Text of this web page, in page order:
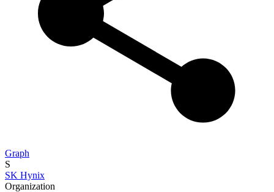
Graph
S
SK Hynix
Organization